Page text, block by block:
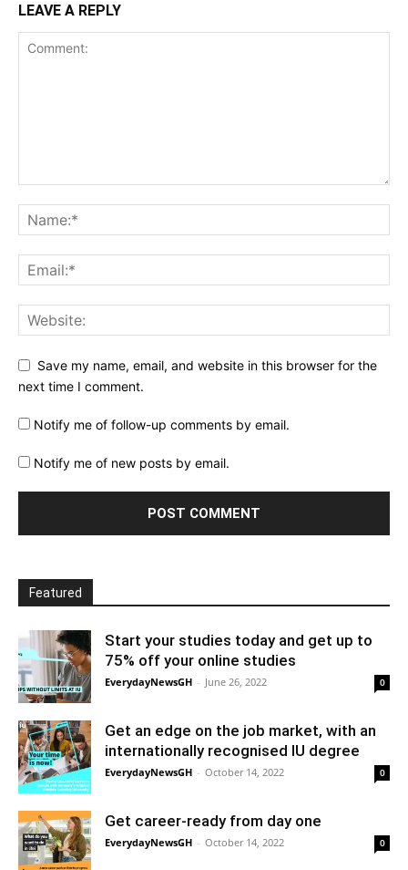
LEAVE A REPLY
Save my name, email, and website in this browser for the
next time I comment.
Notify me of follow-up comments by email.
Notify me of new posts by email.
Featured
Start your studies today and get up to
75% off your online studies
EverydayNewsGH - June 26, 2022 0
Get an edge on the job market, with an
internationally recognised IU degree
EverydayNewsGH - October 14, 2022 0
Get career-ready from day one
EverydayNewsGH - October 14, 2022 0